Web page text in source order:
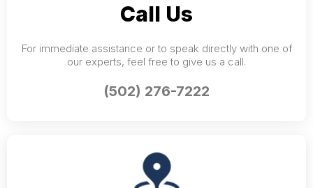
Call Us
For immediate assistance or to speak directly with one of
our experts, feel free to give us a call.
(502) 276-7222